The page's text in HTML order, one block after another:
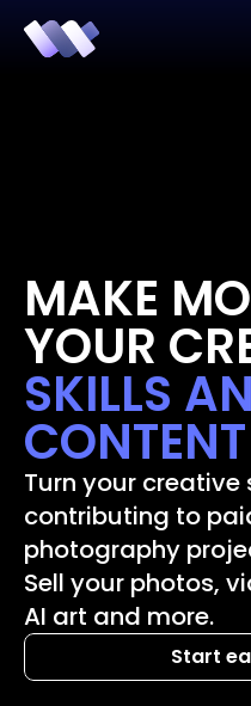
MAKE
SKILLS
CONTENT
Turn your
contributing to
photography
Sell your photos,
AI art and more.
Start